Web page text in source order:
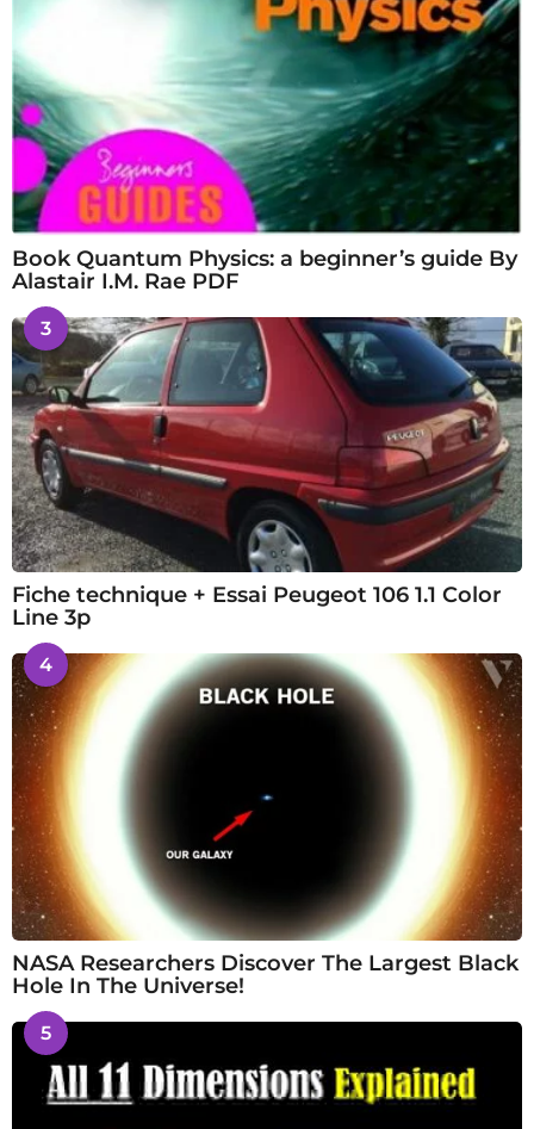
Book Quantum Physics: a beginner’s guide By
Alastair I.M. Rae PDF
3
Fiche technique + Essai Peugeot 106 1.1 Color
Line 3p
4
NASA Researchers Discover The Largest Black
Hole In The Universe!
5